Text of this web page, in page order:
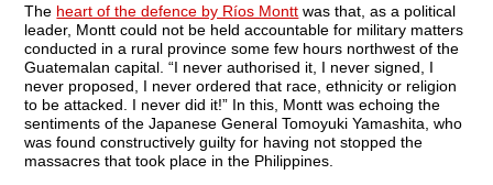
The heart of the defence by Ríos Montt was that, as a political
leader, Montt could not be held accountable for military matters
conducted in a rural province some few hours northwest of the
Guatemalan capital. “I never authorised it, I never signed, I
never proposed, I never ordered that race, ethnicity or religion
to be attacked. I never did it!” In this, Montt was echoing the
sentiments of the Japanese General Tomoyuki Yamashita, who
was found constructively guilty for having not stopped the
massacres that took place in the Philippines.